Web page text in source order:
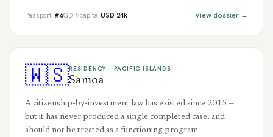
Passport #6GDP/capita USD 24k View dossier →
🇼🇸RESIDENCY · PACIFIC ISLANDS
Samoa
A citizenship-by-investment law has existed since 2015 —
but it has never produced a single completed case, and
should not be treated as a functioning program.